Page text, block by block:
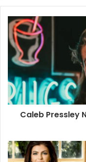
Caleb Pressley